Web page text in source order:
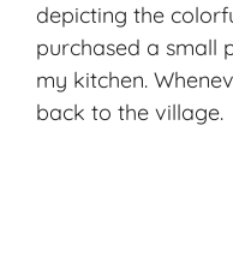
depicting the
purchased a small
my kitchen.
back to the village.